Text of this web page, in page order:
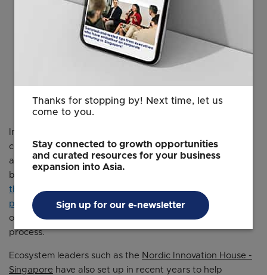
In Singapore, potential partners abound for Nordic
companies looking to go global. For those looking to
access potential partners and customers, Singapore-
based platforms like the Open Innovation Network and
the Infocomm and Media Authority’s Accreditation
programme
for government contracts also provide
opportunities to streamline the customer discovery
process.
Ecosystem leaders such as the Nordic Innovation House -
Singapore have also set up in recent years to help
Thanks for stopping by! Next time, let us
come to you.
Stay connected to growth opportunities
and curated resources for your business
expansion into Asia.
Sign up for our e-newsletter